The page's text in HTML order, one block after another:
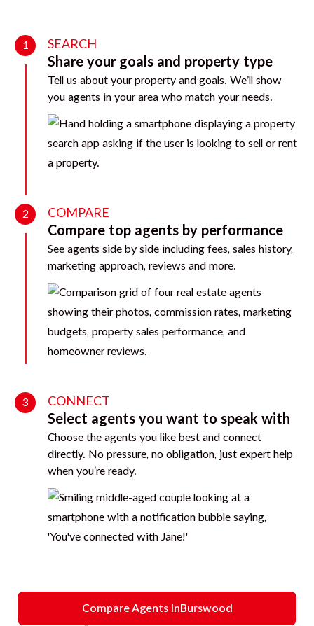
1 SEARCH
Share your goals and property type
Tell us about your property and goals. We’ll show
you agents in your area who match your needs.
2 COMPARE
Compare top agents by performance
See agents side by side including fees, sales history,
marketing approach, reviews and more.
3 CONNECT
Select agents you want to speak with
Choose the agents you like best and connect
directly. No pressure, no obligation, just expert help
when you’re ready.
Compare Agents inBurswood